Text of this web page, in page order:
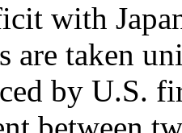
with
are taken
by U.S.